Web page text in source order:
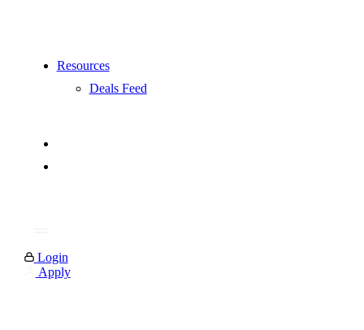
Resources
Deals Feed
Login
Apply